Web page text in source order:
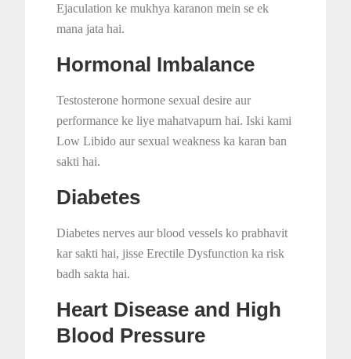
Ejaculation ke mukhya karanon mein se ek
mana jata hai.
Hormonal Imbalance
Testosterone hormone sexual desire aur
performance ke liye mahatvapurn hai. Iski kami
Low Libido aur sexual weakness ka karan ban
sakti hai.
Diabetes
Diabetes nerves aur blood vessels ko prabhavit
kar sakti hai, jisse Erectile Dysfunction ka risk
badh sakta hai.
Heart Disease and High
Blood Pressure